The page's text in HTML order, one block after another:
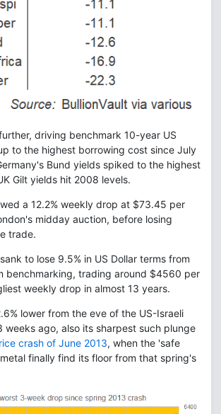
driving benchmark 10-year US
to the highest borrowing cost since July
Bund yields spiked to the highest
Gilt yields hit 2008 levels.
a 12.2% weekly drop at $73.45 per
midday auction, before losing
trade.
to lose 9.5% in US Dollar terms from
benchmarking, trading around $4560 per
weekly drop in almost 13 years.
lower from the eve of the US-Israeli
weeks ago, also its sharpest such plunge
crash of June 2013, when the 'safe
finally find its floor from that spring's